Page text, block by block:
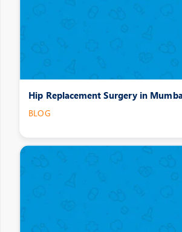
Hip Replacement Surgery in
BLOG